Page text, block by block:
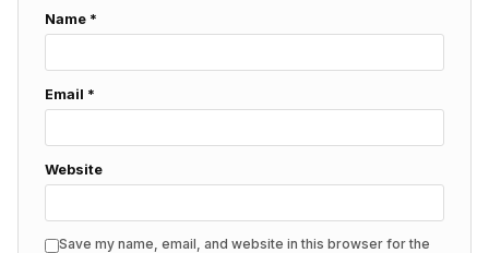
Name *
Email *
Website
Save my name, email, and website in this browser for the